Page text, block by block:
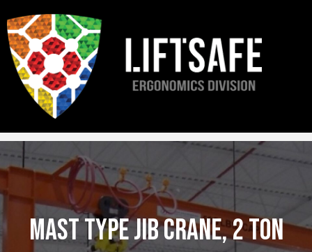
R&D ERGO LTD. is now
receive the same trusted service from the same team, now with expanded
Mast Type Jib Crane, 2 Ton